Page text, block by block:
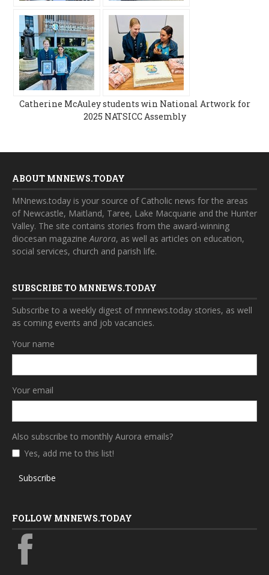
Catherine McAuley students win National Artwork for
2025 NATSICC Assembly
ABOUT MNNEWS.TODAY
MNnews.today is your source of Catholic news for the areas
of Newcastle, Maitland, Taree, Lake Macquarie and the Hunter
Valley. The site contains stories from the award-winning
diocesan magazineAurora, as well as articles on education,
social services, church and parish life.
SUBSCRIBE TO MNNEWS.TODAY
Subscribe to a weekly digest of mnnews.today stories, as well
as coming events and job vacancies.
Your name
Your email
Also subscribe to monthly Aurora emails?
Yes, add me to this list!
Subscribe
FOLLOW MNNEWS.TODAY